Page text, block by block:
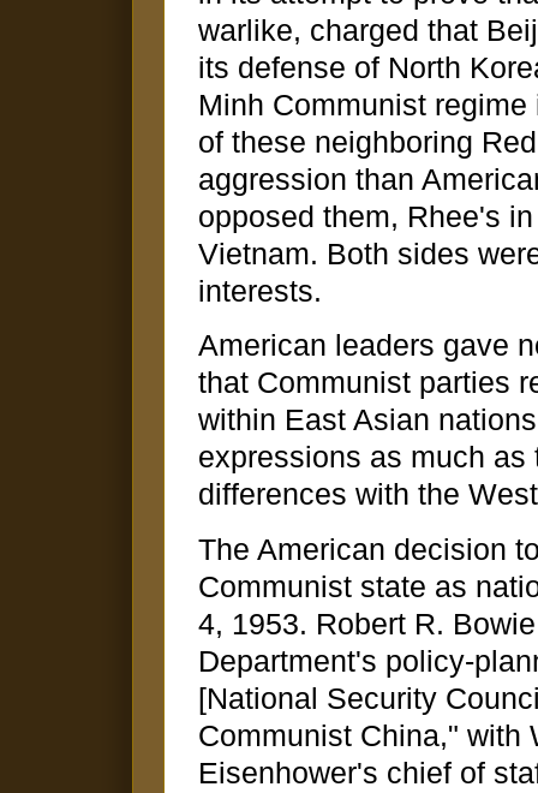
warlike, charged that
its defense of North
Minh Communist
of these neighboring
aggression than
opposed them, Rhee's
Vietnam. Both sides
interests.
American leaders gave
that Communist parties
within East Asian
expressions as much
differences with the
The American decision
Communist state as
4, 1953. Robert R.
Department's policy-
[National Security
Communist China," with
Eisenhower's chief of